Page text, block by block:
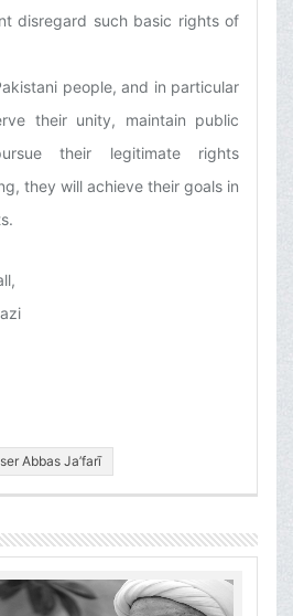
disregard such basic rights of
people, and in particular
their unity, maintain public
their legitimate rights
they will achieve their goals in
Abbas Ja’farī